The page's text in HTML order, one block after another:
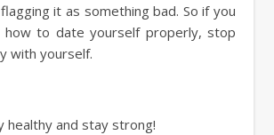
it as something bad. So if you
to date yourself properly, stop
with yourself.
healthy and stay strong!